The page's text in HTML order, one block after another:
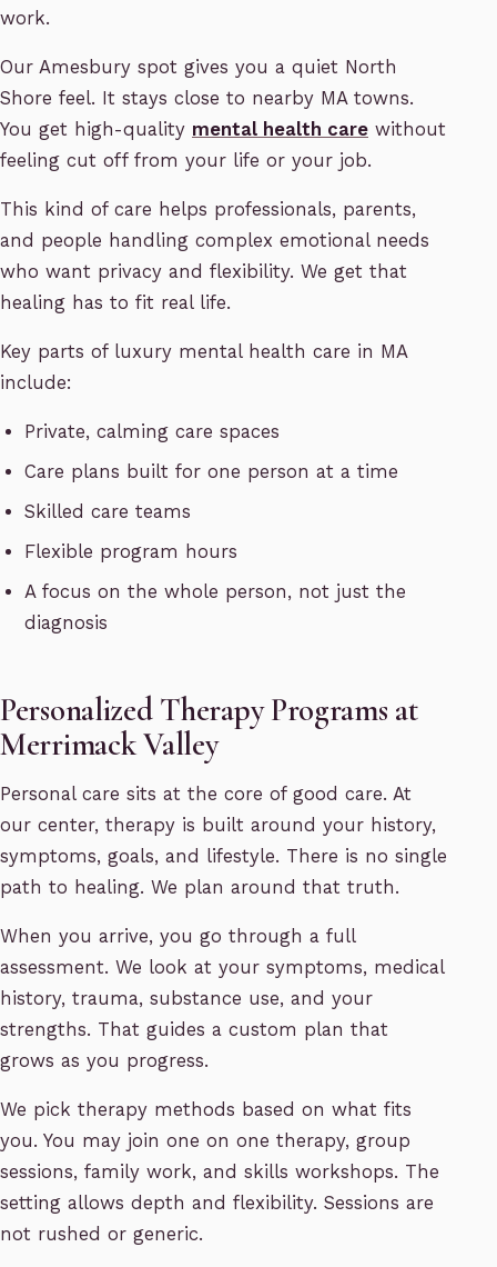
work.
Our Amesbury spot gives you a quiet North
Shore feel. It stays close to nearby MA towns.
You get high-quality mental health care without
feeling cut off from your life or your job.
This kind of care helps professionals, parents,
and people handling complex emotional needs
who want privacy and flexibility. We get that
healing has to fit real life.
Key parts of luxury mental health care in MA
include:
Private, calming care spaces
Care plans built for one person at a time
Skilled care teams
Flexible program hours
A focus on the whole person, not just the
diagnosis
Personalized Therapy Programs at
Merrimack Valley
Personal care sits at the core of good care. At
our center, therapy is built around your history,
symptoms, goals, and lifestyle. There is no single
path to healing. We plan around that truth.
When you arrive, you go through a full
assessment. We look at your symptoms, medical
history, trauma, substance use, and your
strengths. That guides a custom plan that
grows as you progress.
We pick therapy methods based on what fits
you. You may join one on one therapy, group
sessions, family work, and skills workshops. The
setting allows depth and flexibility. Sessions are
not rushed or generic.